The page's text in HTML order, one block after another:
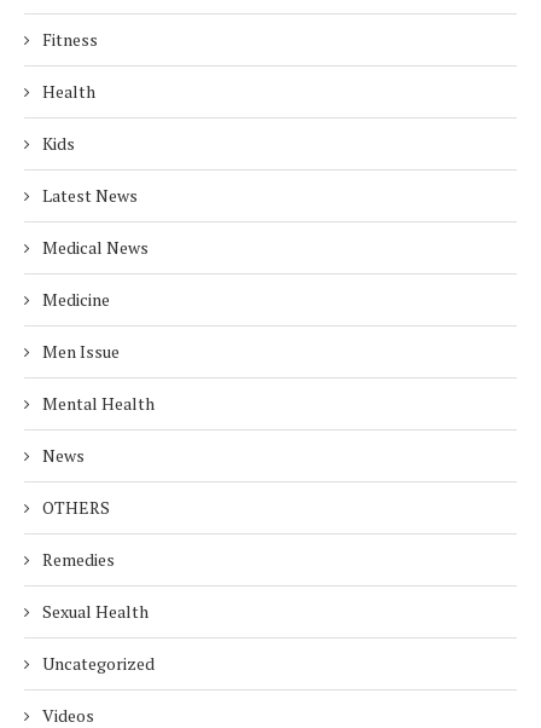
Fitness
Health
Kids
Latest News
Medical News
Medicine
Men Issue
Mental Health
News
OTHERS
Remedies
Sexual Health
Uncategorized
Videos